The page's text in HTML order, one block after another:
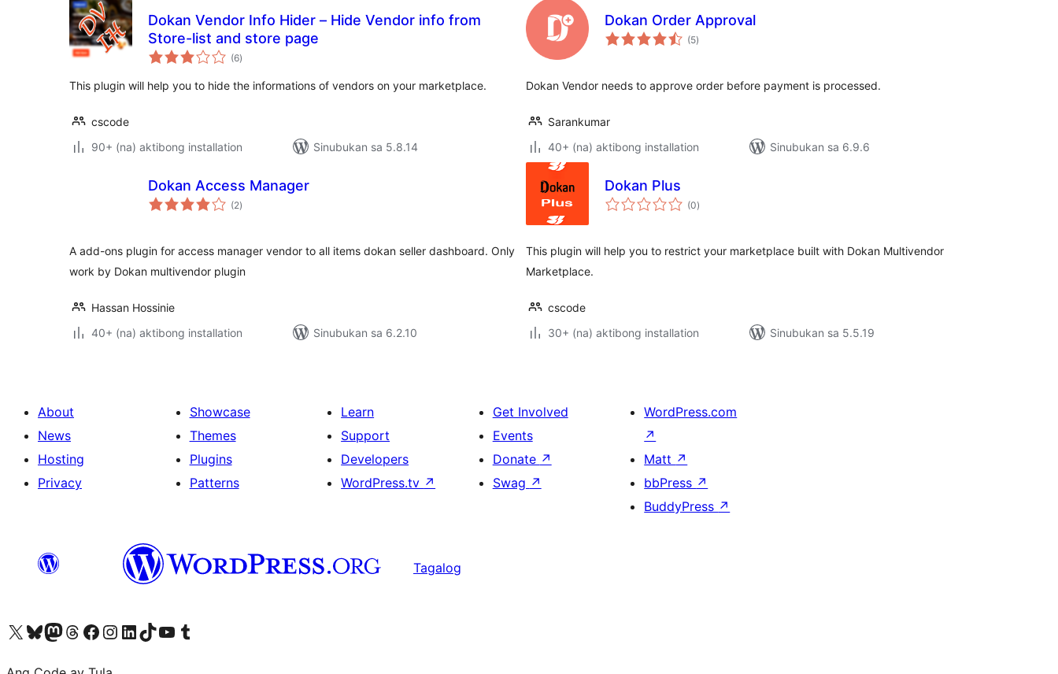
Dokan Vendor Info Hider – Hide Vendor info from
Store-list and store page
(6kabuuang
ratings
)
This plugin will help you to hide the informations of vendors on your marketplace.
cscode
90+ (na) aktibong installation
Sinubukan sa 5.8.14
Dokan Order Approval
(5kabuuang
ratings
)
Dokan Vendor needs to approve order before payment is processed.
Sarankumar
40+ (na) aktibong installation
Sinubukan sa 6.9.6
Dokan Access Manager
(2kabuuang
ratings
)
A add-ons plugin for access manager vendor to all items dokan seller dashboard. Only
work by Dokan multivendor plugin
Hassan Hossinie
40+ (na) aktibong installation
Sinubukan sa 6.2.10
Dokan Plus
(0kabuuang
ratings
)
This plugin will help you to restrict your marketplace built with Dokan Multivendor
Marketplace.
cscode
30+ (na) aktibong installation
Sinubukan sa 5.5.19
About
News
Hosting
Privacy
Showcase
Themes
Plugins
Patterns
Learn
Support
Developers
WordPress.tv ↗
Get Involved
Events
Donate ↗
Swag ↗
WordPress.com
↗
Matt ↗
bbPress ↗
BuddyPress ↗
Tagalog
Visit our X (formerly Twitter) account
Bisitahin ang aming Bluesky account
Visit our Mastodon account
Bisitahin ang aming Threads account
Visit our Facebook page
Visit our Instagram account
Visit our LinkedIn account
Bisitahin ang aming TikTok account
Visit our YouTube channel
Bisitahin ang aming Tumblr account